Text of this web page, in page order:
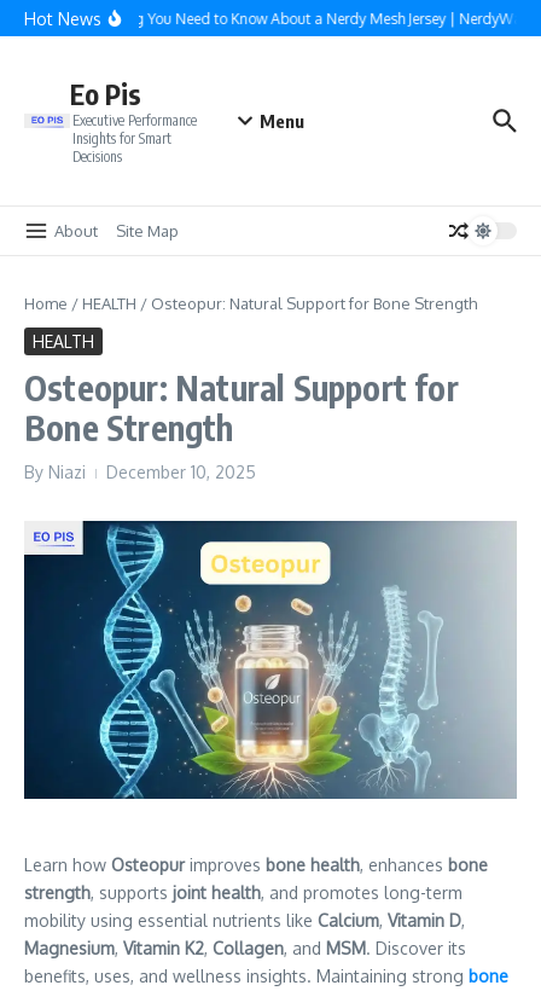
Skip to content
Hot NewsEverything You Need to Know About a Nerdy Mesh Jersey | NerdyWave
Eo Pis
Executive Performance
Insights for Smart
Decisions
Menu
About Site Map
Home / HEALTH / Osteopur: Natural Support for Bone Strength
HEALTH
Osteopur: Natural Support for
Bone Strength
By Niazi December 10, 2025
Learn how Osteopurimproves bone health, enhances bone
strength, supports joint health, and promotes long-term
mobility using essential nutrients like Calcium, Vitamin D,
Magnesium, Vitamin K2, Collagen, and MSM. Discover its
benefits, uses, and wellness insights. Maintaining strong bone